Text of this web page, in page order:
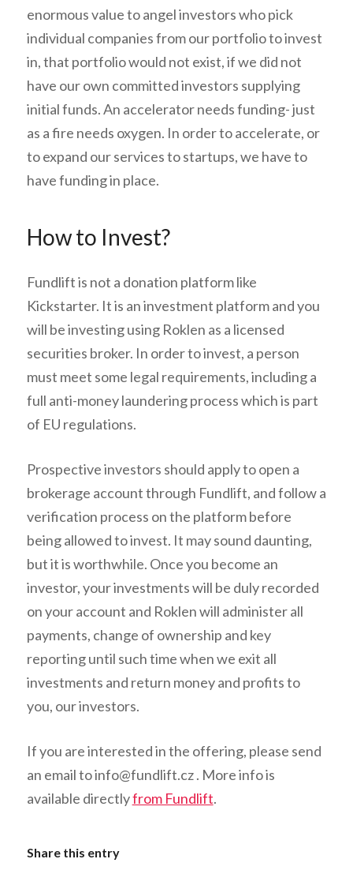
enormous value to angel investors who pick
individual companies from our portfolio to invest
in, that portfolio would not exist, if we did not
have our own committed investors supplying
initial funds. An accelerator needs funding- just
as a fire needs oxygen. In order to accelerate, or
to expand our services to startups, we have to
have funding in place.
How to Invest?
Fundlift is not a donation platform like
Kickstarter. It is an investment platform and you
will be investing using Roklen as a licensed
securities broker. In order to invest, a person
must meet some legal requirements, including a
full anti-money laundering process which is part
of EU regulations.
Prospective investors should apply to open a
brokerage account through Fundlift, and follow a
verification process on the platform before
being allowed to invest. It may sound daunting,
but it is worthwhile. Once you become an
investor, your investments will be duly recorded
on your account and Roklen will administer all
payments, change of ownership and key
reporting until such time when we exit all
investments and return money and profits to
you, our investors.
If you are interested in the offering, please send
an email toinfo@fundlift.cz. More info is
available directlyfrom Fundlift.
Share this entry